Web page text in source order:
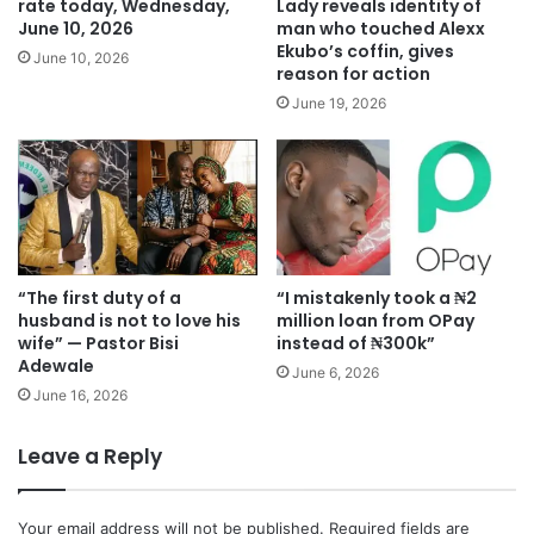
rate today, Wednesday,
June 10, 2026
June 10, 2026
Lady reveals identity of
man who touched Alexx
Ekubo’s coffin, gives
reason for action
June 19, 2026
“The first duty of a
husband is not to love his
wife” — Pastor Bisi
Adewale
June 16, 2026
“I mistakenly took a ₦2
million loan from OPay
instead of ₦300k”
June 6, 2026
Leave a Reply
Your email address will not be published. Required fields are